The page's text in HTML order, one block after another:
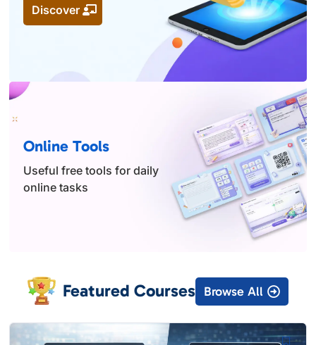
Discover
Online Tools
Useful free tools for daily
online tasks
Featured Courses Browse All